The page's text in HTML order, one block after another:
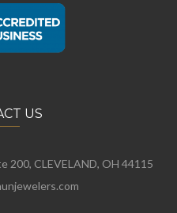
US
200, CLEVELAND, OH 44115